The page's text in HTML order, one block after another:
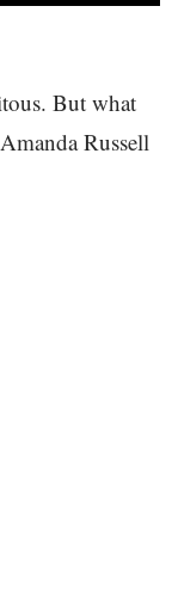
But what
Russell